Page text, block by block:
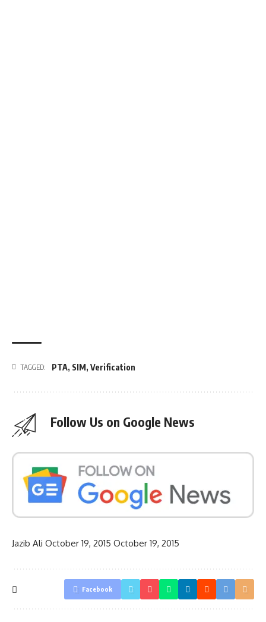
TAGGED: PTA, SIM, Verification
Follow Us on Google News
Jazib Ali October 19, 2015 October 19, 2015
Facebook